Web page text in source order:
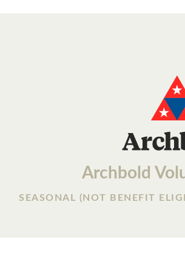
Archbold
SEASONAL (NOT BENEFIT